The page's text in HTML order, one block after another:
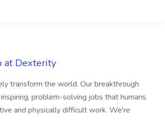
at Dexterity
transform the world. Our breakthrough
problem-solving jobs that humans
and physically difficult work. We're